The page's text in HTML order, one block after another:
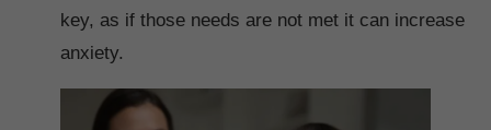
key, as if those needs are not met it can increase
anxiety.